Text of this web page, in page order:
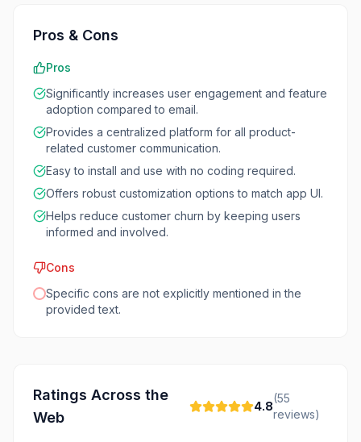
Pros & Cons
Pros
Significantly increases user engagement and feature
adoption compared to email.
Provides a centralized platform for all product-
related customer communication.
Easy to install and use with no coding required.
Offers robust customization options to match app UI.
Helps reduce customer churn by keeping users
informed and involved.
Cons
Specific cons are not explicitly mentioned in the
provided text.
Ratings Across the
Web
4.8
(55
reviews)